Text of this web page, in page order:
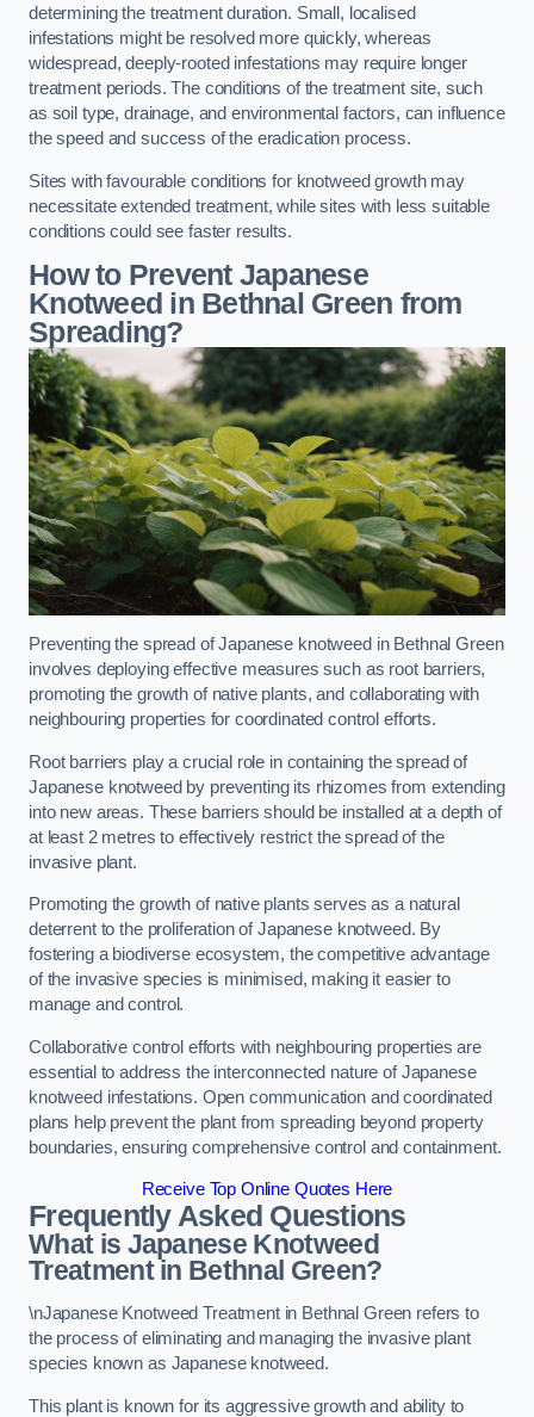
determining the treatment duration. Small, localised
infestations might be resolved more quickly, whereas
widespread, deeply-rooted infestations may require longer
treatment periods. The conditions of the treatment site, such
as soil type, drainage, and environmental factors, can influence
the speed and success of the eradication process.
Sites with favourable conditions for knotweed growth may
necessitate extended treatment, while sites with less suitable
conditions could see faster results.
How to Prevent Japanese
Knotweed in Bethnal Green from
Spreading?
Preventing the spread of Japanese knotweed in Bethnal Green
involves deploying effective measures such as root barriers,
promoting the growth of native plants, and collaborating with
neighbouring properties for coordinated control efforts.
Root barriers play a crucial role in containing the spread of
Japanese knotweed by preventing its rhizomes from extending
into new areas. These barriers should be installed at a depth of
at least 2 metres to effectively restrict the spread of the
invasive plant.
Promoting the growth of native plants serves as a natural
deterrent to the proliferation of Japanese knotweed. By
fostering a biodiverse ecosystem, the competitive advantage
of the invasive species is minimised, making it easier to
manage and control.
Collaborative control efforts with neighbouring properties are
essential to address the interconnected nature of Japanese
knotweed infestations. Open communication and coordinated
plans help prevent the plant from spreading beyond property
boundaries, ensuring comprehensive control and containment.
Receive Top Online Quotes Here
Frequently Asked Questions
What is Japanese Knotweed
Treatment in Bethnal Green?
\nJapanese Knotweed Treatment in Bethnal Green refers to
the process of eliminating and managing the invasive plant
species known as Japanese knotweed.
This plant is known for its aggressive growth and ability to